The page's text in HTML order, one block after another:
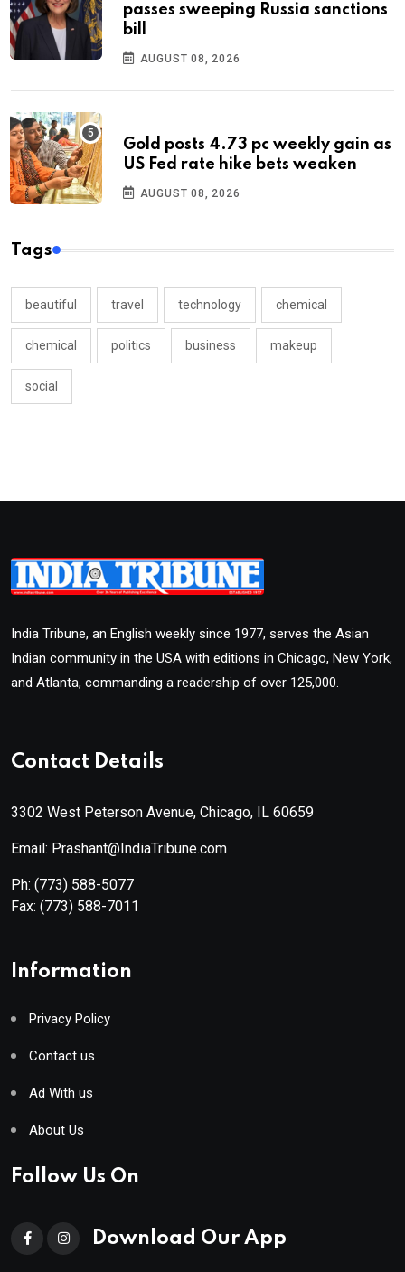
passes sweeping Russia sanctions
bill
AUGUST 08, 2026
Gold posts 4.73 pc weekly gain as
US Fed rate hike bets weaken
AUGUST 08, 2026
Tags
beautiful travel technology chemical
chemical politics business makeup
social
India Tribune, an English weekly since 1977, serves the Asian
Indian community in the USA with editions in Chicago, New York,
and Atlanta, commanding a readership of over 125,000.
Contact Details
3302 West Peterson Avenue, Chicago, IL 60659
Email: Prashant@IndiaTribune.com
Ph: (773) 588-5077
Fax: (773) 588-7011
Information
Privacy Policy
Contact us
Ad With us
About Us
Follow Us On
Download Our App